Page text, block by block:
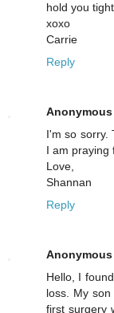
hold you
xoxo
Carrie
Reply
Anonymous
I'm so sorry.
I am praying
Love,
Shannan
Reply
Anonymous
Hello, I
loss. My
first surgery